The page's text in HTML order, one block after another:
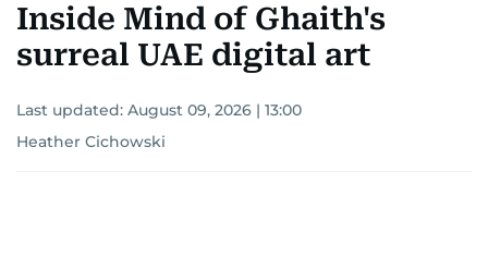
Inside Mind of Ghaith's
surreal UAE digital art
Last updated: August 09, 2026 | 13:00
Heather Cichowski